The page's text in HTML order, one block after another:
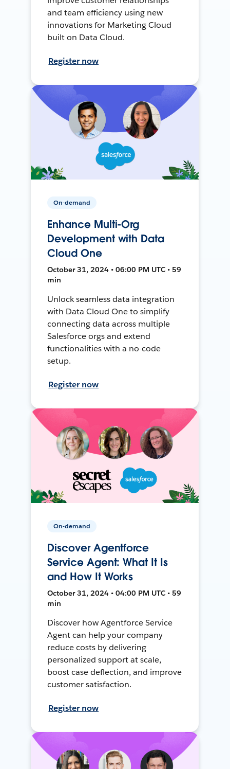
and team efficiency using new
innovations for Marketing Cloud
built on Data Cloud.
Register now
On-demand
Enhance Multi-Org
Development with Data
Cloud One
October 31, 2024 • 06:00 PM UTC • 59
min
Unlock seamless data integration
with Data Cloud One to simplify
connecting data across multiple
Salesforce orgs and extend
functionalities with a no-code
setup.
Register now
On-demand
Discover Agentforce
Service Agent: What It Is
and How It Works
October 31, 2024 • 04:00 PM UTC • 59
min
Discover how Agentforce Service
Agent can help your company
reduce costs by delivering
personalized support at scale,
boost case deflection, and improve
customer satisfaction.
Register now